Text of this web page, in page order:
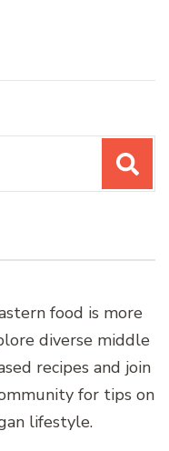
food is more
diverse middle
recipes and join
for tips on
lifestyle.